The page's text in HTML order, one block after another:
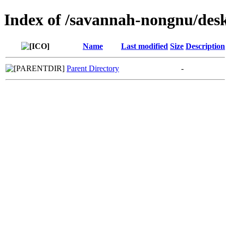
Index of /savannah-nongnu/
Name Last modified Size Description
Parent Directory -